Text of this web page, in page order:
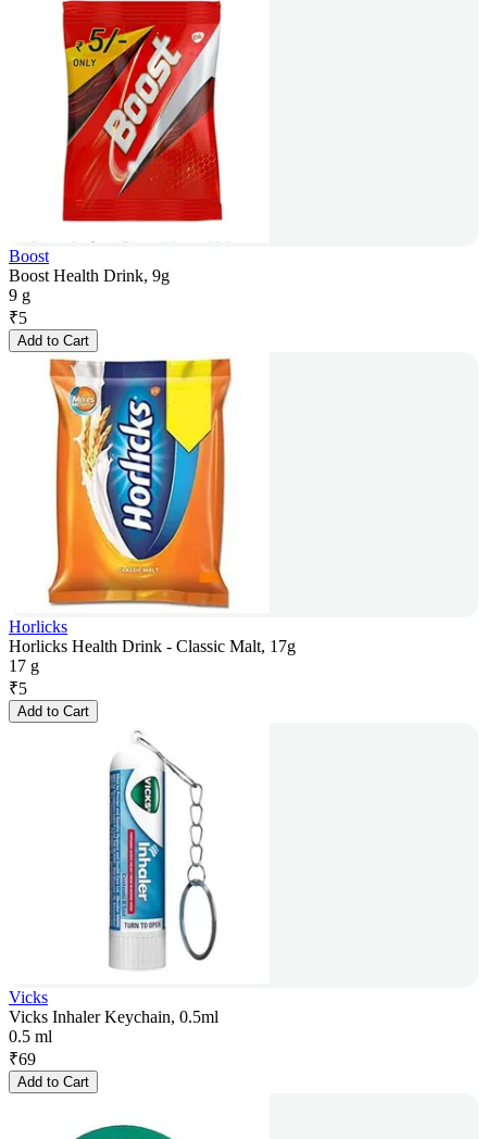
Boost
Boost Health Drink, 9g
9 g
₹5
Add to Cart
Horlicks
Horlicks Health Drink - Classic Malt, 17g
17 g
₹5
Add to Cart
Vicks
Vicks Inhaler Keychain, 0.5ml
0.5 ml
₹69
Add to Cart